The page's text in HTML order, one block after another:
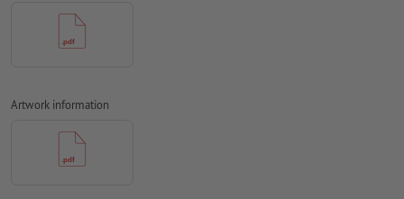
We will not check for
We will not check for
Commentswill be deleted and not printed
Form field
Artwork information